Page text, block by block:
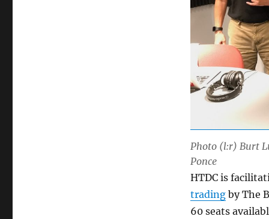
Photo (l:r) Burt
Ponce
HTDC is
tradingby The
60 seats